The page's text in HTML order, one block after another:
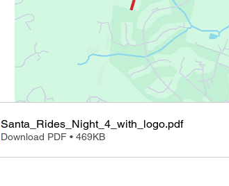
Santa_Rides_Night_4_with_logo.pdf
Download PDF • 469KB